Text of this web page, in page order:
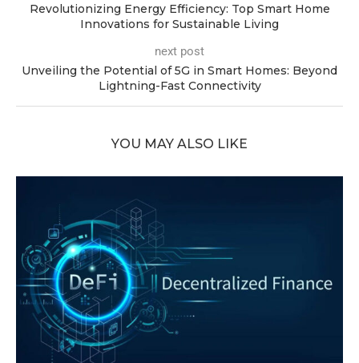
Revolutionizing Energy Efficiency: Top Smart Home
Innovations for Sustainable Living
next post
Unveiling the Potential of 5G in Smart Homes: Beyond
Lightning-Fast Connectivity
YOU MAY ALSO LIKE